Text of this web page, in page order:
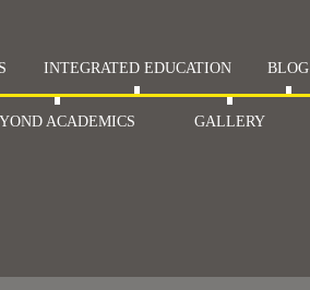
INTEGRATED EDUCATION BLOG
ACADEMICS GALLERY